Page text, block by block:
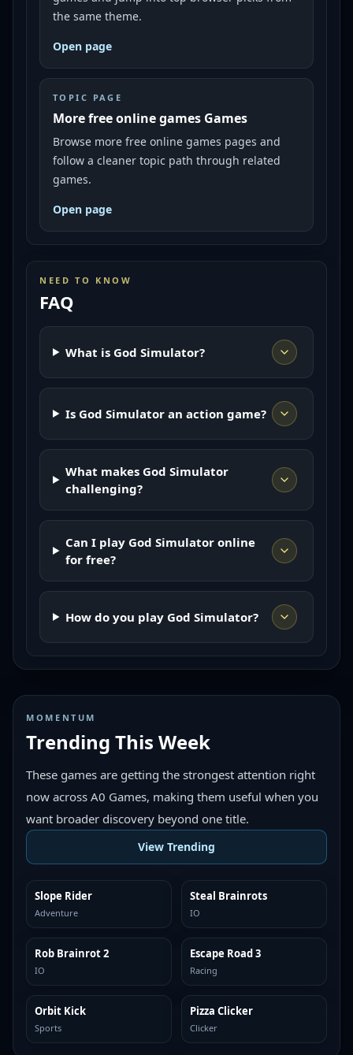
the same theme.
Open page
TOPIC PAGE
More free online games Games
Browse more free online games pages and
follow a cleaner topic path through related
games.
Open page
NEED TO KNOW
FAQ
What is God Simulator?
Is God Simulator an action game?
What makes God Simulator
challenging?
Can I play God Simulator online
for free?
How do you play God Simulator?
MOMENTUM
Trending This Week
These games are getting the strongest attention right
now across A0 Games, making them useful when you
want broader discovery beyond one title.
View Trending
TRENDING
Slope Rider
Adventure
TRENDING
Steal Brainrots
IO
TRENDING
Rob Brainrot 2
IO
TRENDING
Escape Road 3
Racing
TRENDING
Orbit Kick
Sports
TRENDING
Pizza Clicker
Clicker